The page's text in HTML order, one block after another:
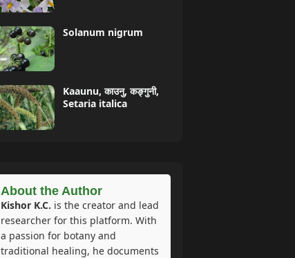
Solanum nigrum
Kaaunu, काउनु, कङ्गुनी,
Setaria italica
About the Author
Kishor K.C. is the creator and lead
researcher for this platform. With
a passion for botany and
traditional healing, he documents